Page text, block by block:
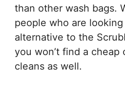
than other wash bags.
people who are
alternative to the
you won’t find a
cleans as well.